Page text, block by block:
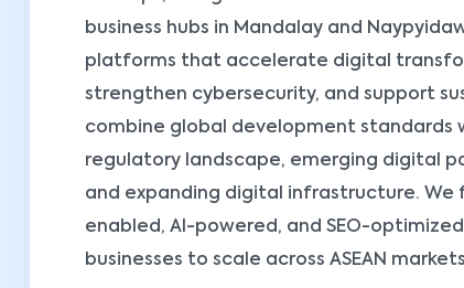
business hubs in Mandalay and
platforms that accelerate digital
strengthen cybersecurity, and support
combine global development standards
regulatory landscape, emerging digital
and expanding digital infrastructure.
enabled, AI-powered, and SEO-
businesses to scale across ASEAN